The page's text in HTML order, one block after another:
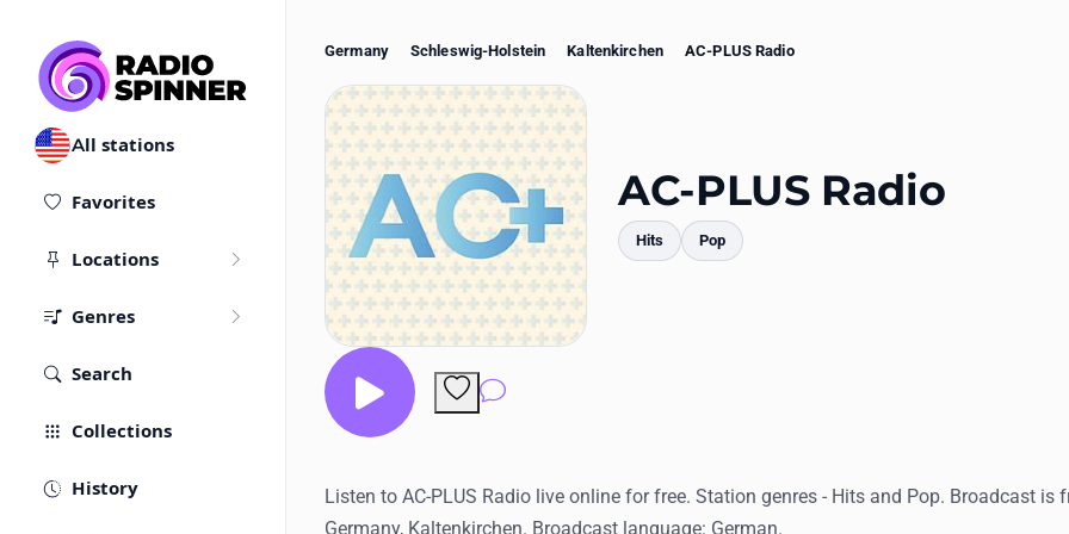
All stations
Favorites
Locations
Genres
Search
Collections
History
Germany Schleswig-Holstein Kaltenkirchen AC-PLUS Radio
AC-PLUS Radio
Hits Pop
Comments
Listen to AC-PLUS Radio live online for free. Station genres - Hits and Pop. Broadcast is
Germany, Kaltenkirchen. Broadcast language: German.